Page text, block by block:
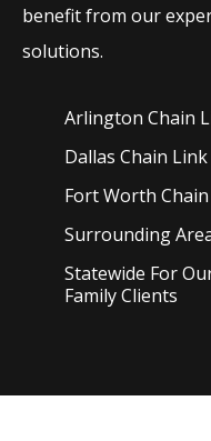
benefit from our
solutions.
Arlington Chain
Dallas Chain Link
Fort Worth
Surrounding
Statewide For
Family Clients